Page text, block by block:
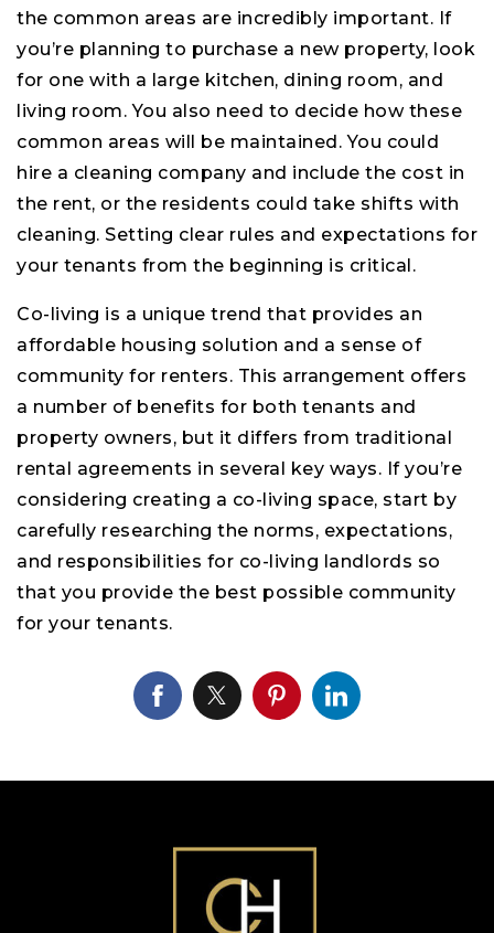
the common areas are incredibly important. If
you’re planning to purchase a new property, look
for one with a large kitchen, dining room, and
living room. You also need to decide how these
common areas will be maintained. You could
hire a cleaning company and include the cost in
the rent, or the residents could take shifts with
cleaning. Setting clear rules and expectations for
your tenants from the beginning is critical.
Co-living is a unique trend that provides an
affordable housing solution and a sense of
community for renters. This arrangement offers
a number of benefits for both tenants and
property owners, but it differs from traditional
rental agreements in several key ways. If you’re
considering creating a co-living space, start by
carefully researching the norms, expectations,
and responsibilities for co-living landlords so
that you provide the best possible community
for your tenants.